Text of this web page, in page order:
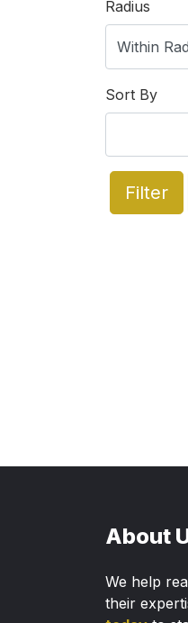
Radius
Sort By
Filter
About
We help
their